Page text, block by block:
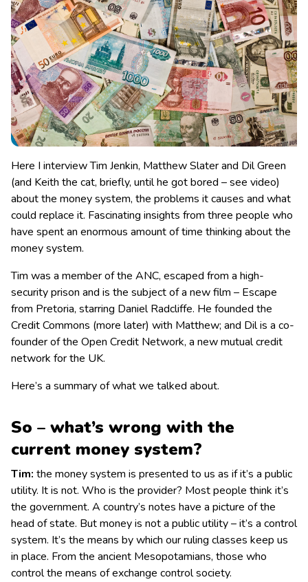
Here I interview Tim Jenkin, Matthew Slater and Dil Green
(and Keith the cat, briefly, until he got bored – see video)
about the money system, the problems it causes and what
could replace it. Fascinating insights from three people who
have spent an enormous amount of time thinking about the
money system.
Tim was a member of the ANC, escaped from a high-
security prison and is the subject of a new film – Escape
from Pretoria, starring Daniel Radcliffe. He founded the
Credit Commons (more later) with Matthew; and Dil is a co-
founder of the Open Credit Network, a new mutual credit
network for the UK.
Here’s a summary of what we talked about.
So – what’s wrong with the
current money system?
Tim: the money system is presented to us as if it’s a public
utility. It is not. Who is the provider? Most people think it’s
the government. A country’s notes have a picture of the
head of state. But money is not a public utility – it’s a control
system. It’s the means by which our ruling classes keep us
in place. From the ancient Mesopotamians, those who
control the means of exchange control society.